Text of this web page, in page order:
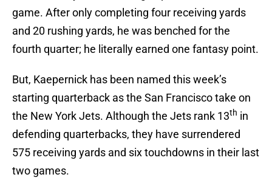
game. After only completing four receiving yards
and 20 rushing yards, he was benched for the
fourth quarter; he literally earned one fantasy point.
But, Kaepernick has been named this week’s
starting quarterback as the San Francisco take on
the New York Jets. Although the Jets rank 13th in
defending quarterbacks, they have surrendered
575 receiving yards and six touchdowns in their last
two games.